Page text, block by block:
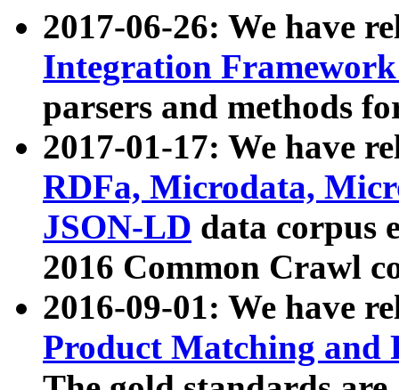
2017-06-26: We have
Integration
parsers and methods
2017-01-17: We have
RDFa, Microdata,
JSON-LD data corpus
2016 Common Crawl
2016-09-01: We have
Product Matching and